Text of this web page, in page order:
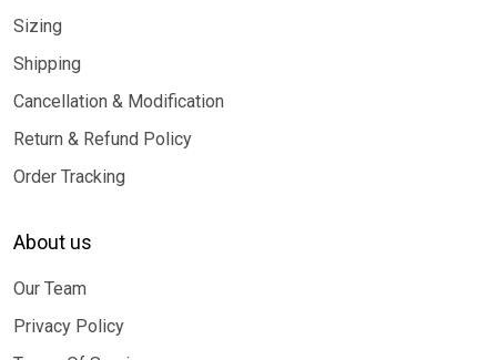
Sizing
Shipping
Cancellation & Modification
Return & Refund Policy
Order Tracking
About us
Our Team
Privacy Policy